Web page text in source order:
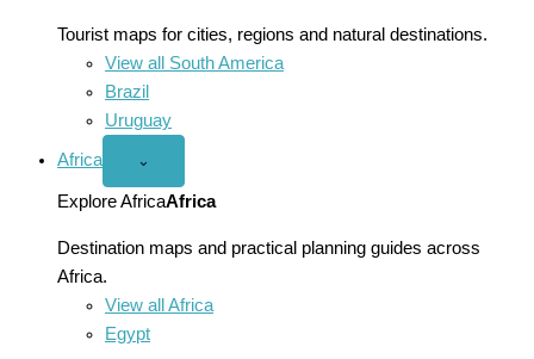
Tourist maps for cities, regions and natural destinations.
View all South America
Brazil
Uruguay
Africa
Open
menu
⌄
Explore AfricaAfrica
Destination maps and practical planning guides across
Africa.
View all Africa
Egypt